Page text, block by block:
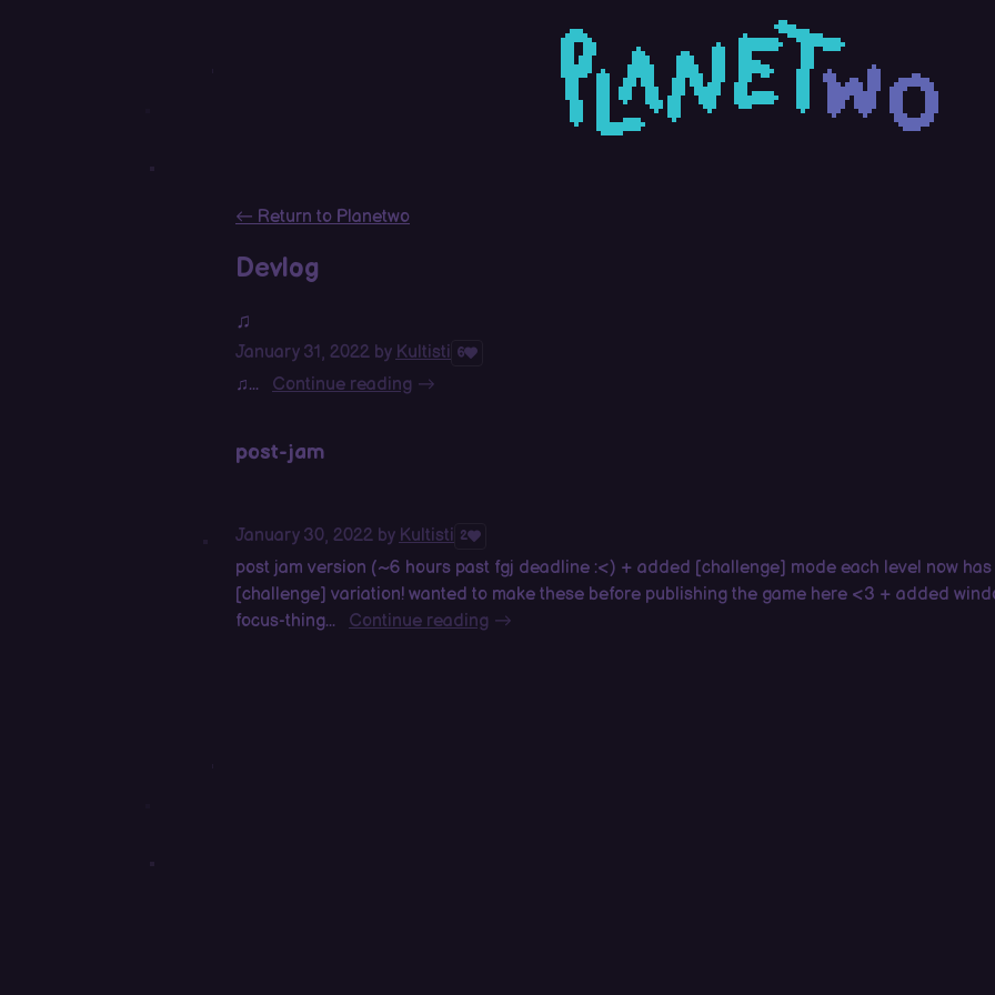
← Return to Planetwo
Devlog
♫
January 31, 2022 by Kultisti 6
♫... Continue reading
post-jam
January 30, 2022 by Kultisti 2
post jam version (~6 hours past fgj deadline :<) + added [challenge] mode each level now has
[challenge] variation! wanted to make these before publishing the game here <3 + added
focus-thing...
Continue reading